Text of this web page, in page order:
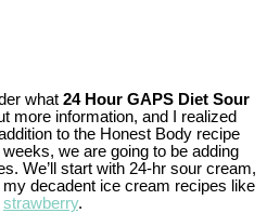
what 24 Hour GAPS Diet Sour
more information, and I realized
to the Honest Body recipe
we are going to be adding
We’ll start with 24-hr sour cream,
decadent ice cream recipes like
strawberry.